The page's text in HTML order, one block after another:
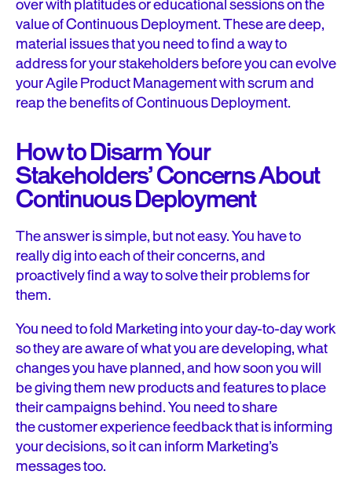
over with platitudes or educational sessions on the
value of Continuous Deployment. These are deep,
material issues that you need to find a way to
address for your stakeholders before you can evolve
your Agile Product Management with scrum and
reap the benefits of Continuous Deployment.
How to Disarm Your
Stakeholders’ Concerns About
Continuous Deployment
The answer is simple, but not easy. You have to
really dig into each of their concerns, and
proactively find a way to solve their problems for
them.
You need to fold Marketing into your day-to-day work
so they are aware of what you are developing, what
changes you have planned, and how soon you will
be giving them new products and features to place
their campaigns behind. You need to share
the customer experience feedback that is informing
your decisions, so it can inform Marketing’s
messages too.